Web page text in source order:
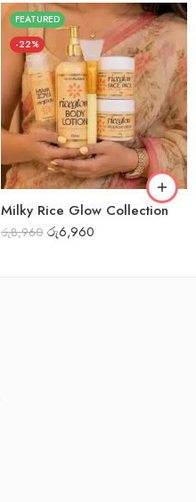
FEATURED
-22%
Milky Rice Glow Collection
රු8,960 රු6,960